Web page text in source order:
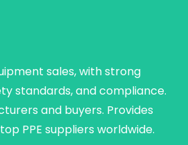
sales, with strong
standards, and compliance.
and buyers. Provides
PPE suppliers worldwide.